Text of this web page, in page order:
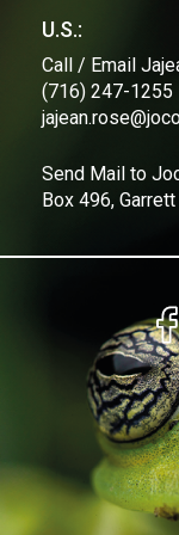
U.S.:
Call / Email
(716) 247-1255
Send Mail to
Box 496,